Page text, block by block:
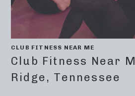
CLUB FITNESS NEAR ME
Club Fitness Near
Ridge, Tennessee